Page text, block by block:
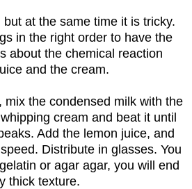
at the same time it is tricky.
in the right order to have the
about the chemical reaction
and the cream.
mix the condensed milk with the
cream and beat it until
Add the lemon juice, and
Distribute in glasses. You
or agar agar, you will end
thick texture.